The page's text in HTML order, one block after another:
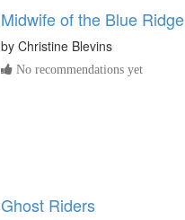
Midwife of the Blue Ridge
by Christine Blevins
No recommendations yet
Ghost Riders